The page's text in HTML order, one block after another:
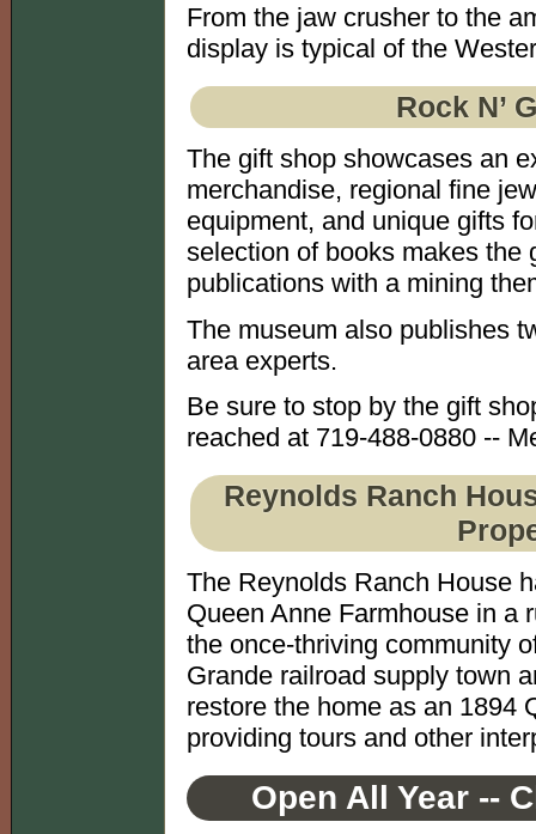
From the jaw crusher to the
display is typical of the
Rock N’
The gift shop showcases an
merchandise, regional fine
equipment, and unique gifts
selection of books makes the
publications with a mining
The museum also publishes
area experts.
Be sure to stop by the gift
reached at 719-488-0880 --
Reynolds Ranch
The Reynolds Ranch House
Queen Anne Farmhouse in a
the once-thriving community
Grande railroad supply town
restore the home as an 1894
providing tours and other
Open All Year --